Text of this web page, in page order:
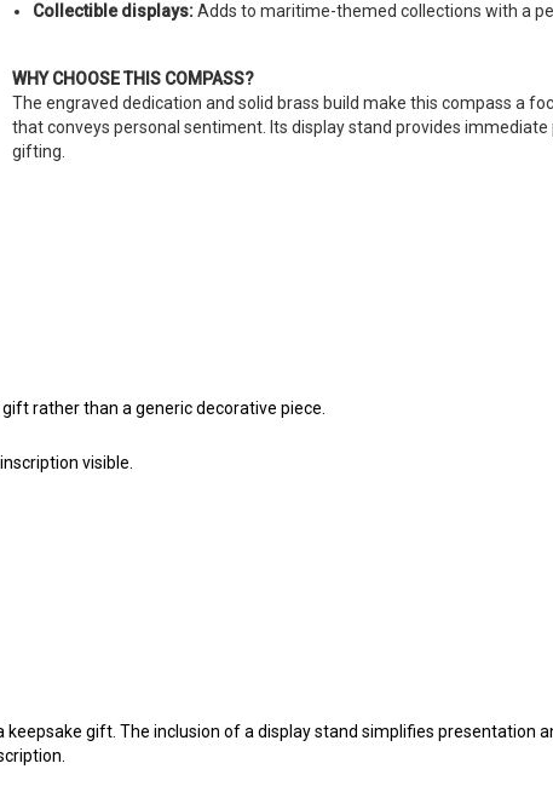
Collectible displays:Adds to maritime-themed collections with a
WHY CHOOSE THIS COMPASS?
The engraved dedication and solid brass build make this compass a
that conveys personal sentiment. Its display stand provides
gifting.
rather than a generic decorative piece.
visible.
gift. The inclusion of a display stand simplifies presentation